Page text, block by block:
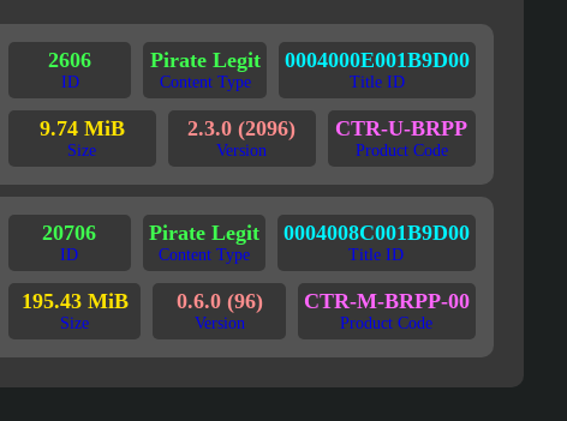
2606
ID
Pirate Legit
Content Type
0004000E001B9D00
Title ID
9.74 MiB
Size
2.3.0 (2096)
Version
CTR-U-BRPP
Product Code
20706
ID
Pirate Legit
Content Type
0004008C001B9D00
Title ID
195.43 MiB
Size
0.6.0 (96)
Version
CTR-M-BRPP-00
Product Code